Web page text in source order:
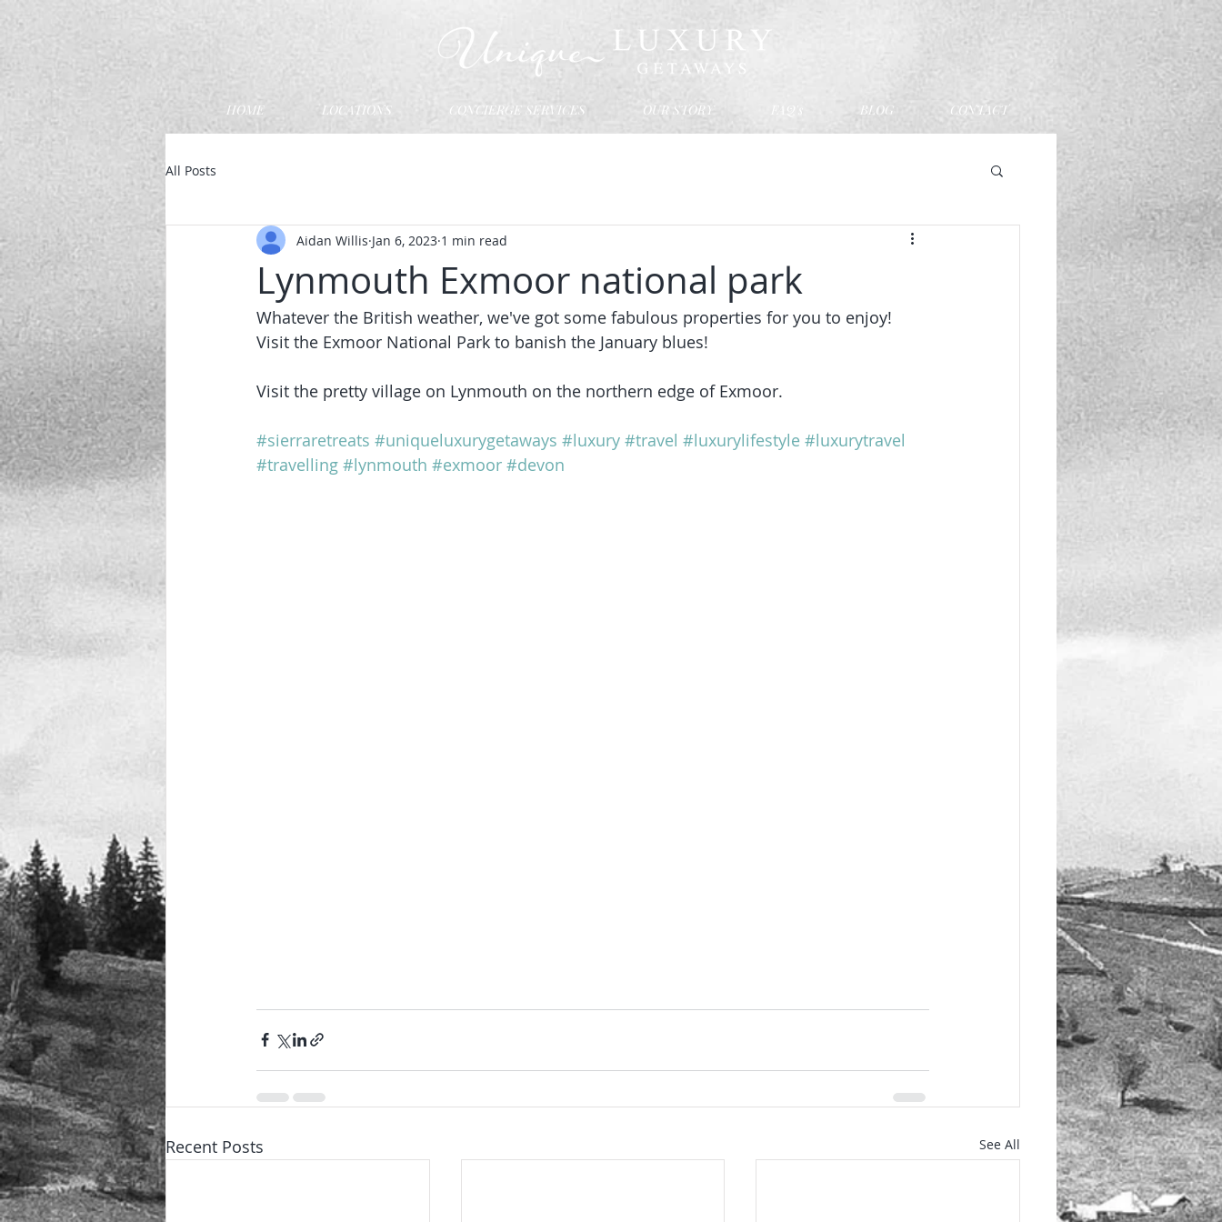
HOME LOCATIONS CONCIERGE SERVICES OUR STORY FAQ's BLOG CONTACT
All Posts
Lynmouth Exmoor national park
Aidan Willis Jan 6, 2023 1 min read
Whatever the British weather, we've got some fabulous properties for you to enjoy!
Visit the Exmoor National Park to banish the January blues!
Visit the pretty village on Lynmouth on the northern edge of Exmoor.
#sierraretreats #uniqueluxurygetaways #luxury #travel #luxurylifestyle #luxurytravel
#travelling #lynmouth #exmoor #devon
Recent Posts See All